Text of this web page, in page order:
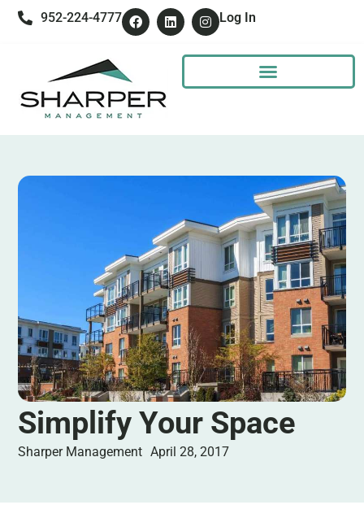
952-224-4777 Log In
Simplify Your Space
Sharper Management April 28, 2017